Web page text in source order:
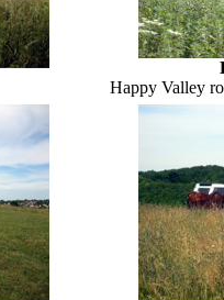
Happy Valley